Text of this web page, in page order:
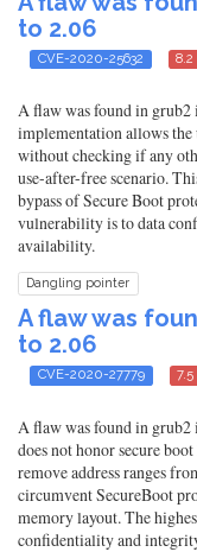
to 2.06
CVE-2020-25632
A flaw was found in
implementation allows the
without checking if any
use-after-free scenario.
bypass of Secure Boot
vulnerability is to data
availability.
Dangling pointer
A flaw was
to 2.06
CVE-2020-27779
A flaw was found in
does not honor secure
remove address ranges
circumvent SecureBoot
memory layout. The
confidentiality and